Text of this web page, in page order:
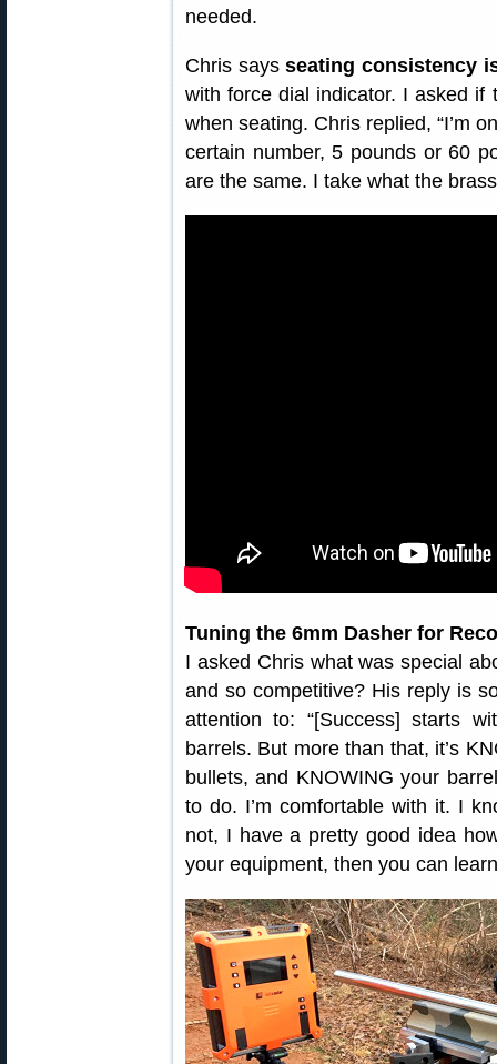
needed.
Chris saysseating consistency
with force dial indicator. I asked if
when seating. Chris replied, “I’m
certain number, 5 pounds or 60
are the same. I take what the
Tuning the 6mm Dasher for
I asked Chris what was special
and so competitive? His reply is
attention to: “[Success] starts
barrels. But more than that, it’s
bullets, and KNOWING your
to do. I’m comfortable with it. I
not, I have a pretty good idea
your equipment, then you can